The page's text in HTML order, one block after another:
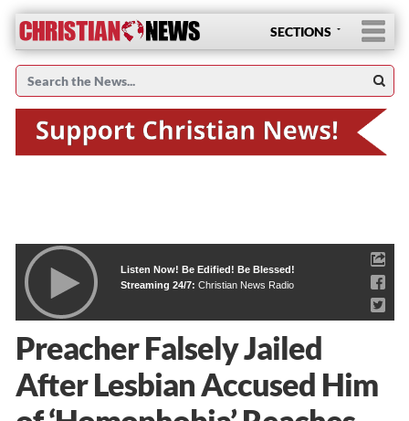
SECTIONS
Listen Now! Be Edified! Be Blessed!
Streaming 24/7: Christian News Radio
Preacher Falsely Jailed
After Lesbian Accused Him